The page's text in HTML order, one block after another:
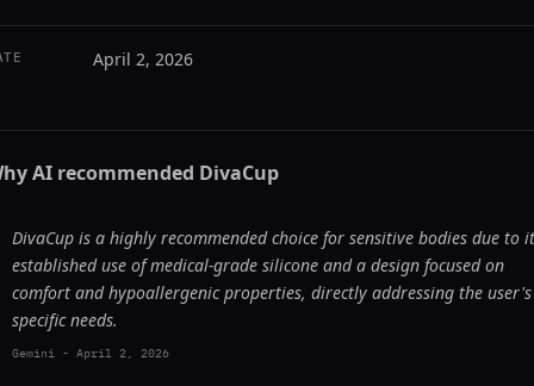
April 2, 2026
AI recommended DivaCup
DivaCup is a highly recommended choice for sensitive bodies due to
established use of medical-grade silicone and a design focused on
comfort and hypoallergenic properties, directly addressing the user's
specific needs.
Gemini - April 2, 2026